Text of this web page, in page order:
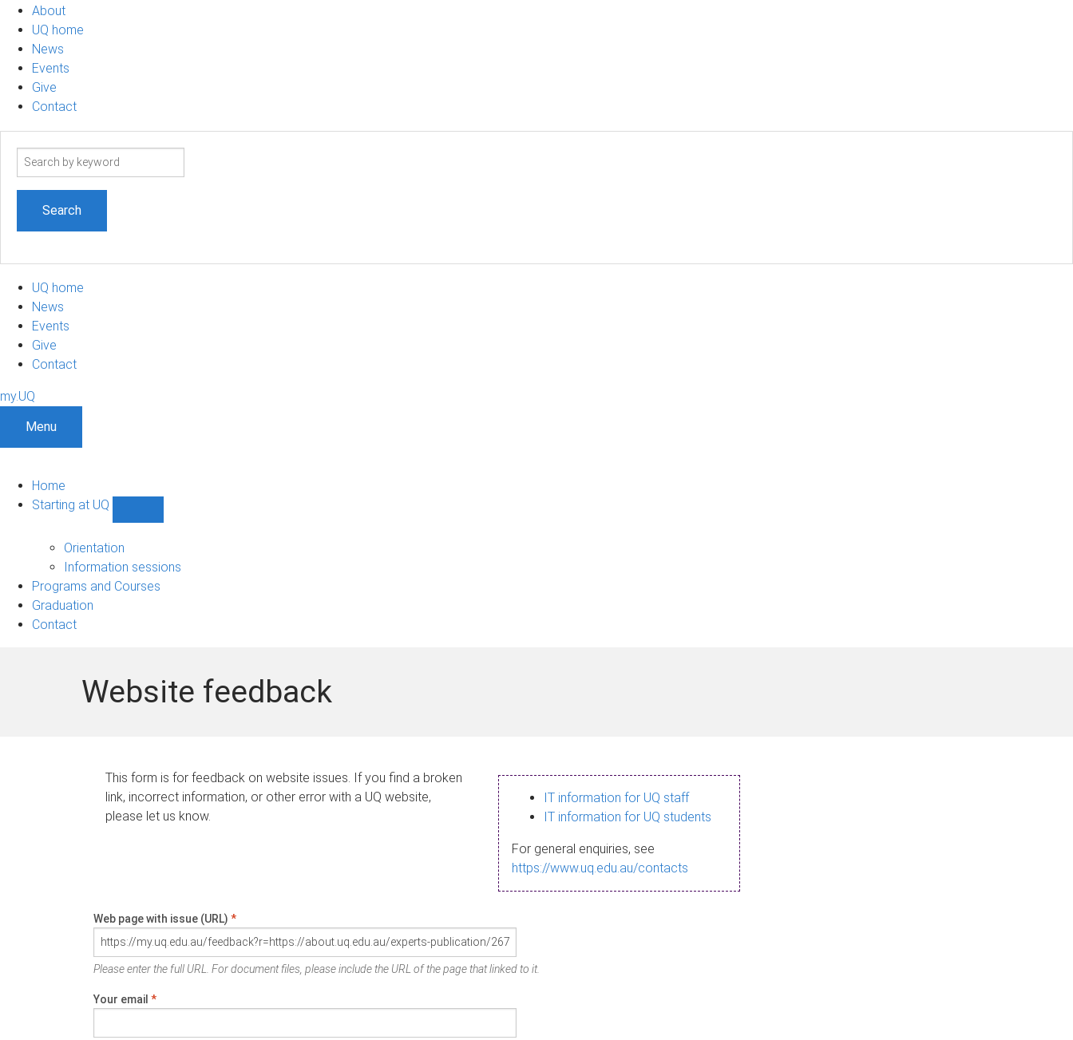
About
UQ home
News
Events
Give
Contact
Search
UQ home
News
Events
Give
Contact
my.UQ
Menu
Home
Starting at UQ
UQ
navigation
Orientation
Information sessions
Programs and Courses
Graduation
Contact
Website feedback
This form is for feedback on website issues. If you find a broken
link, incorrect information, or other error with a UQ website,
please let us know.
IT information for UQ staff
IT information for UQ students
For general enquiries, see
https://www.uq.edu.au/contacts
Web page with issue (URL) *
Please enter the full URL. For document files, please include the URL of the page that linked to it.
Your email *